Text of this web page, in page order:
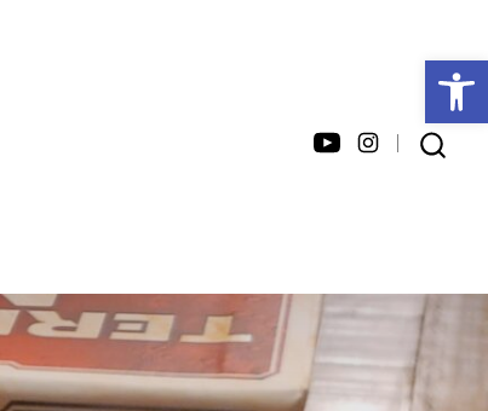
Open toolbar
Open
new
Open
new